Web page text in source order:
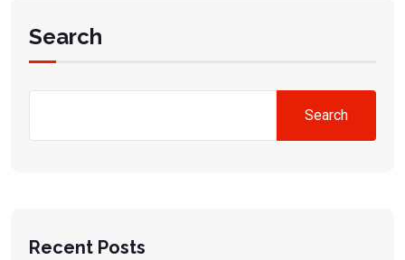
Search
Search
Recent Posts